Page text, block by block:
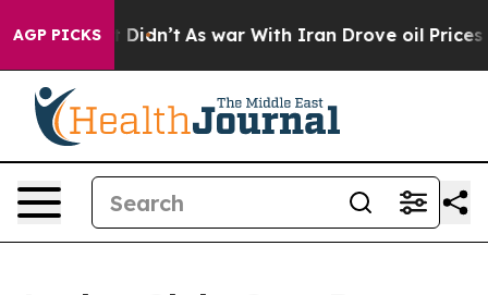
AGP PICKS
it Didn’t As war With Iran Drove oil Prices Higher,